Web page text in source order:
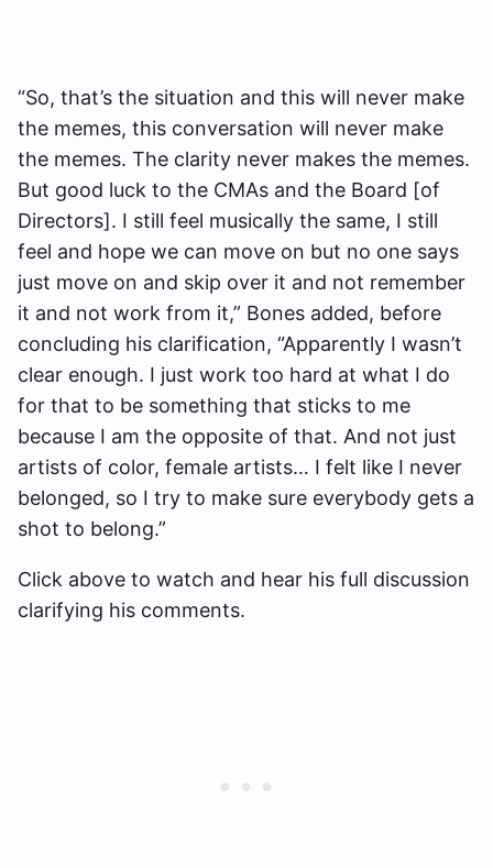
“So, that’s the situation and this will never make
the memes, this conversation will never make
the memes. The clarity never makes the memes.
But good luck to the CMAs and the Board [of
Directors]. I still feel musically the same, I still
feel and hope we can move on but no one says
just move on and skip over it and not remember
it and not work from it,” Bones added, before
concluding his clarification, “Apparently I wasn’t
clear enough. I just work too hard at what I do
for that to be something that sticks to me
because I am the opposite of that. And not just
artists of color, female artists… I felt like I never
belonged, so I try to make sure everybody gets a
shot to belong.”
Click above to watch and hear his full discussion
clarifying his comments.